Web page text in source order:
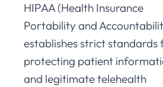
HIPAA (Health Insurance
Portability and
establishes strict standards
protecting patient
and legitimate telehealth